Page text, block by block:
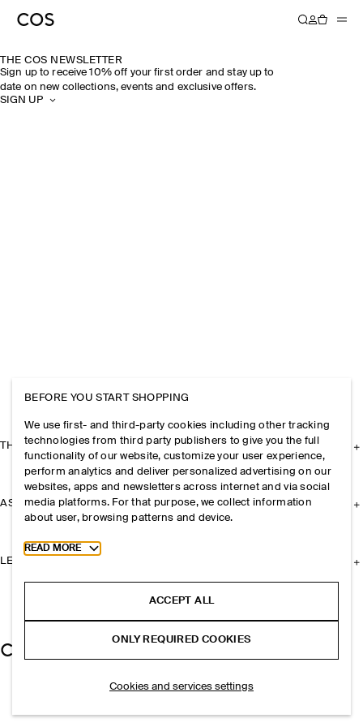
THE COS NEWSLETTER
Sign up to receive 10% off your first order and stay up to
date on new collections, events and exclusive offers.
SIGN UP
THE COMPANY
ASSISTANCE
LEGAL
BEFORE YOU START SHOPPING
We use first- and third-party cookies including other tracking
technologies from third party publishers to give you the full
functionality of our website, customize your user experience,
perform analytics and deliver personalized advertising on our
websites, apps and newsletters across internet and via social
media platforms. For that purpose, we collect information
about user, browsing patterns and device.
Toggle more cookie information
READ MORE
ACCEPT ALL
ONLY REQUIRED COOKIES
Cookies and services settings